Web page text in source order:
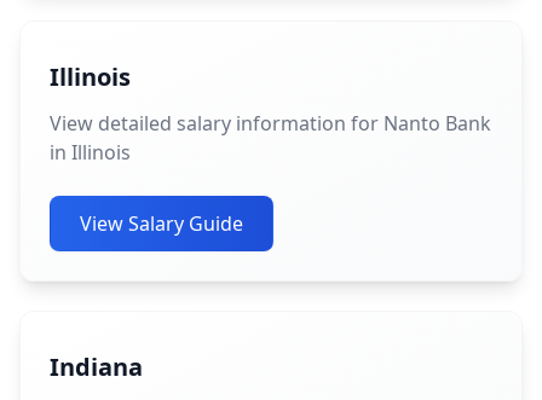
Illinois
View detailed salary information for Nanto Bank
in Illinois
View Salary Guide
Indiana